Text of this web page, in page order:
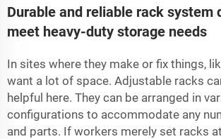
Durable and reliable rack system
meet heavy-duty storage needs
In sites where they make or fix things,
want a lot of space. Adjustable racks
helpful here. They can be arranged in
configurations to accommodate any
and parts. If workers merely set racks